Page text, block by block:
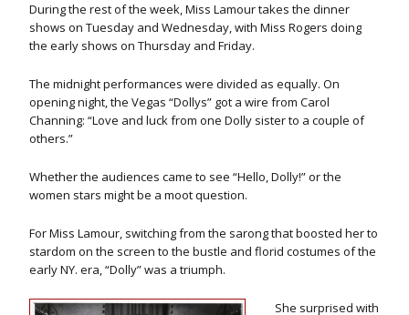
During the rest of the week, Miss Lamour takes the dinner
shows on Tuesday and Wednesday, with Miss Rogers doing
the early shows on Thursday and Friday.
The midnight performances were divided as equally. On
opening night, the Vegas “Dollys” got a wire from Carol
Channing: “Love and luck from one Dolly sister to a couple of
others.”
Whether the audiences came to see “Hello, Dolly!” or the
women stars might be a moot question.
For Miss Lamour, switching from the sarong that boosted her to
stardom on the screen to the bustle and florid costumes of the
early NY. era, “Dolly” was a triumph.
She surprised with